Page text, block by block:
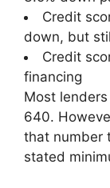
Credit
down, but
Credit
financing
Most
640.
that number
stated